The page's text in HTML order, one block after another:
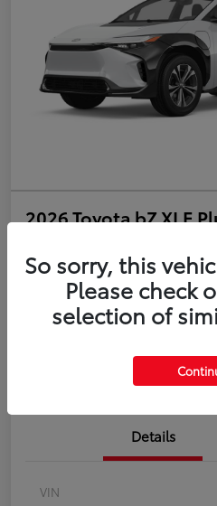
2026 Toyota bZ XLE
Disclosure
Estimate Payments
Get Pre-Qualified No
Details
VIN
So sorry, this
Please check
selection of